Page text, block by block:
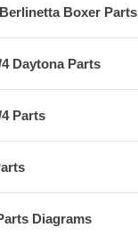
Boxer Parts
Daytona Parts
Parts
Diagrams